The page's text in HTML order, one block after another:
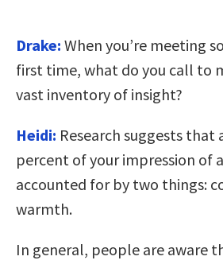
Drake: When you’re meeting
first time, what do you call to
vast inventory of insight?
Heidi: Research suggests that
percent of your impression of
accounted for by two things:
warmth.
In general, people are aware